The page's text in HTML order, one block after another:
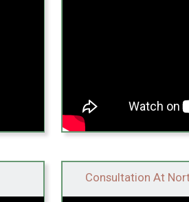
Consultation At